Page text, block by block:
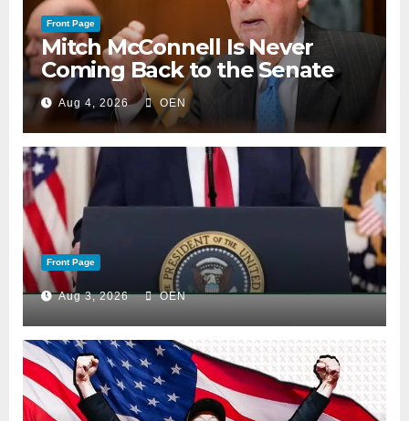
Front Page
Mitch McConnell Is Never
Coming Back to the Senate
Aug 4, 2026 OEN
Front Page
Aug 3, 2026 OEN